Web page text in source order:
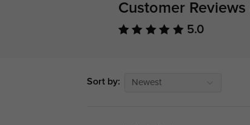
Customer Reviews
5.0
Sort by: Newest